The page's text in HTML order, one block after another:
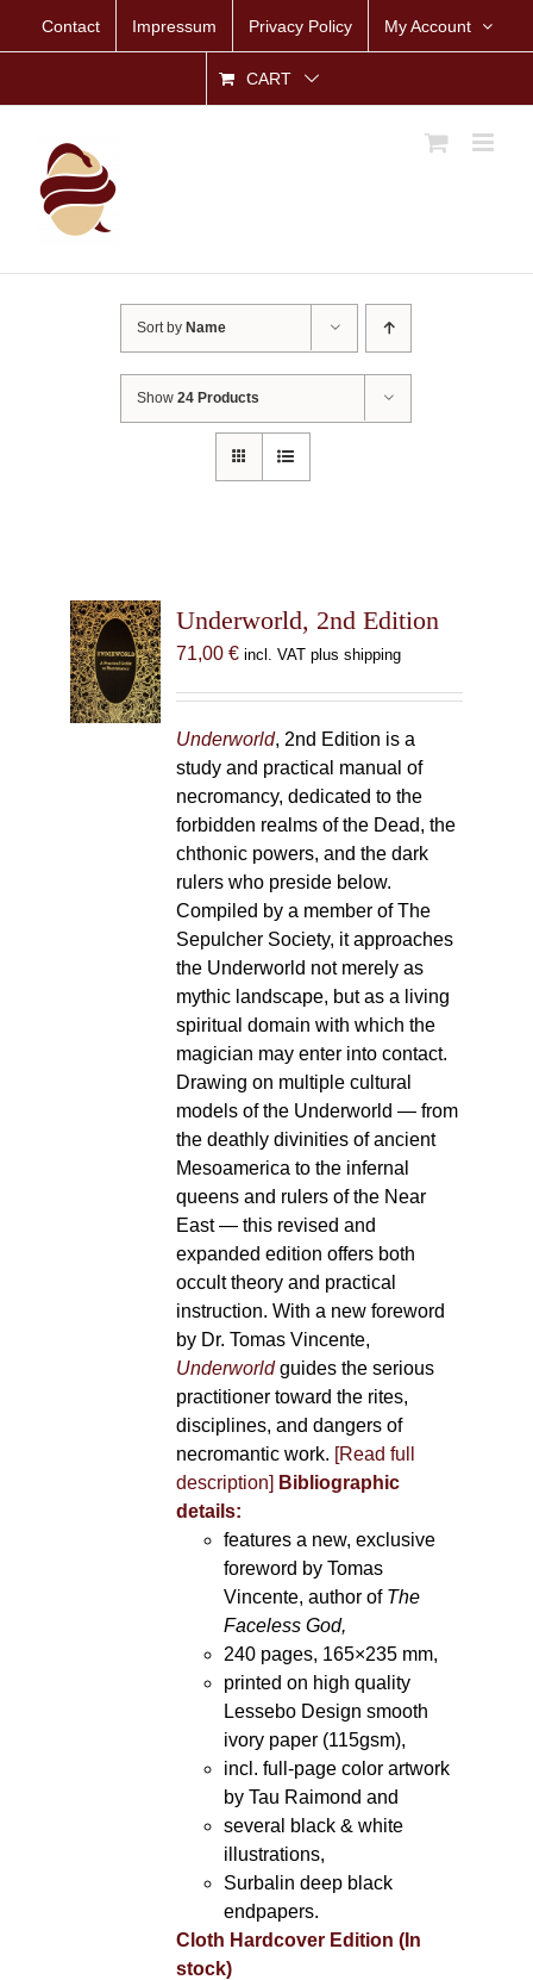
Contact Impressum Privacy Policy My Account
CART
Sort by Name
Show24 Products
Underworld, 2nd Edition
71,00 € incl. VAT plus shipping
Underworld, 2nd Edition is a
study and practical manual of
necromancy, dedicated to the
forbidden realms of the Dead, the
chthonic powers, and the dark
rulers who preside below.
Compiled by a member of The
Sepulcher Society, it approaches
the Underworld not merely as
mythic landscape, but as a living
spiritual domain with which the
magician may enter into contact.
Drawing on multiple cultural
models of the Underworld — from
the deathly divinities of ancient
Mesoamerica to the infernal
queens and rulers of the Near
East — this revised and
expanded edition offers both
occult theory and practical
instruction. With a new foreword
by Dr. Tomas Vincente,
Underworldguides the serious
practitioner toward the rites,
disciplines, and dangers of
necromantic work. [Read full
description] Bibliographic
details:
features a new, exclusive
foreword by Tomas
Vincente, author of The
Faceless God,
240 pages, 165×235 mm,
printed on high quality
Lessebo Design smooth
ivory paper (115gsm),
incl. full-page color artwork
by Tau Raimond and
several black & white
illustrations,
Surbalin deep black
endpapers.
Cloth Hardcover Edition (In
stock)